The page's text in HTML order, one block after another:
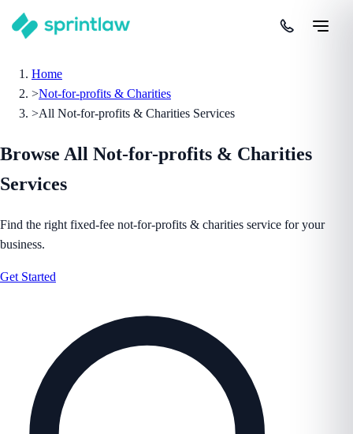
Home
>Not-for-profits & Charities
>All Not-for-profits & Charities Services
Browse All Not-for-profits & Charities
Services
Find the right fixed-fee not-for-profits & charities service for your
business.
Get Started